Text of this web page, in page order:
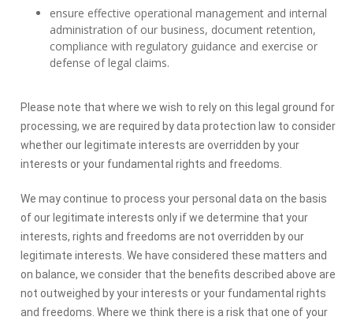
ensure effective operational management and internal
administration of our business, document retention,
compliance with regulatory guidance and exercise or
defense of legal claims.
Please note that where we wish to rely on this legal ground for
processing, we are required by data protection law to consider
whether our legitimate interests are overridden by your
interests or your fundamental rights and freedoms.
We may continue to process your personal data on the basis
of our legitimate interests only if we determine that your
interests, rights and freedoms are not overridden by our
legitimate interests. We have considered these matters and
on balance, we consider that the benefits described above are
not outweighed by your interests or your fundamental rights
and freedoms. Where we think there is a risk that one of your